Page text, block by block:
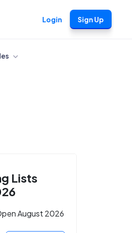
Login Sign Up
Lists
August 2026